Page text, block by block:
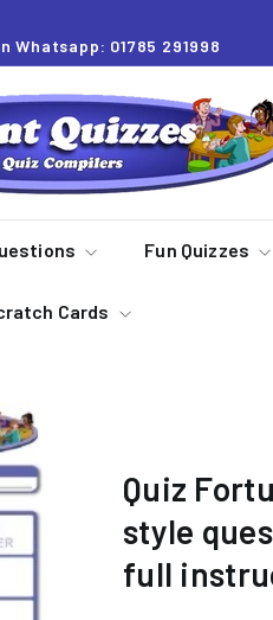
Pause
Whatsapp: 01785 291998
I
n
s
a
t
Fun Quizzes
Cards
Quiz
style
full